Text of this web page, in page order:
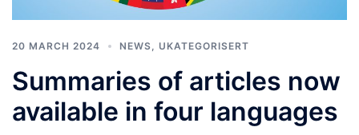
20 MARCH 2024 NEWS UKATEGORISERT
Summaries of articles now
available in four languages